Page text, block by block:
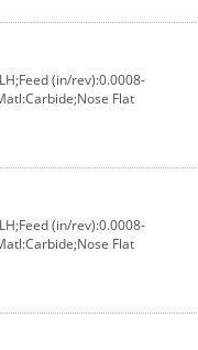
(in/rev):0.0008-
Flat
(in/rev):0.0008-
Flat